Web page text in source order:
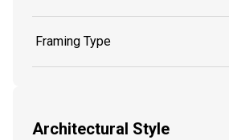
Framing Type
Architectural Style